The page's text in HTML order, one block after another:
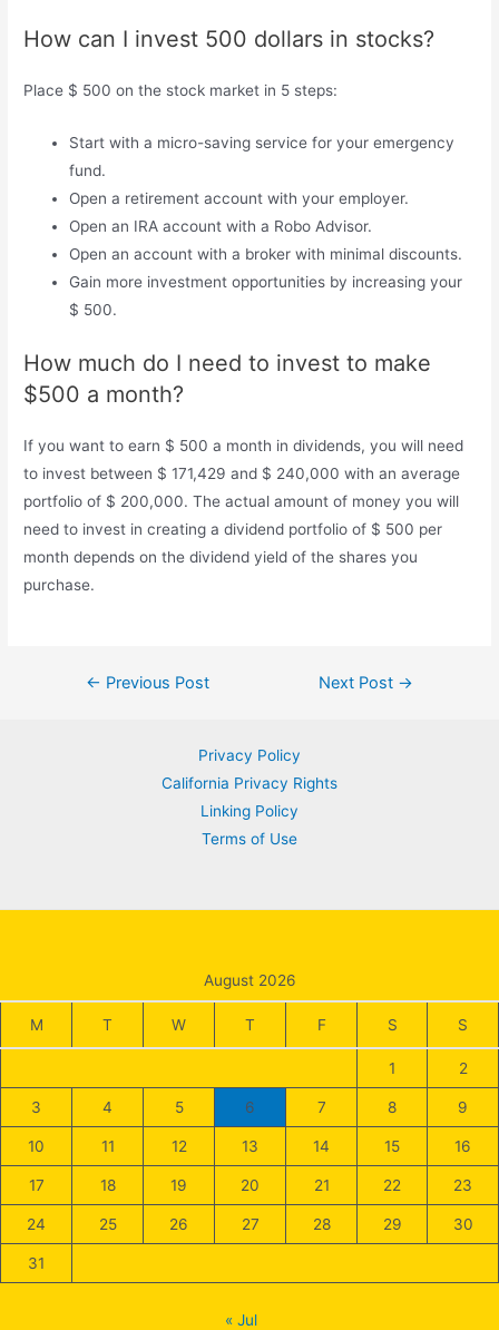
How can I invest 500 dollars in stocks?
Place $ 500 on the stock market in 5 steps:
Start with a micro-saving service for your emergency
fund.
Open a retirement account with your employer.
Open an IRA account with a Robo Advisor.
Open an account with a broker with minimal discounts.
Gain more investment opportunities by increasing your
$ 500.
How much do I need to invest to make
$500 a month?
If you want to earn $ 500 a month in dividends, you will need
to invest between $ 171,429 and $ 240,000 with an average
portfolio of $ 200,000. The actual amount of money you will
need to invest in creating a dividend portfolio of $ 500 per
month depends on the dividend yield of the shares you
purchase.
Post← Previous Post Next Post →
Privacy Policy
California Privacy Rights
Linking Policy
Terms of Use
August 2026
M T W T F S S
1 2
3 4 5 6 7 8 9
10 11 12 13 14 15 16
17 18 19 20 21 22 23
24 25 26 27 28 29 30
31
« Jul